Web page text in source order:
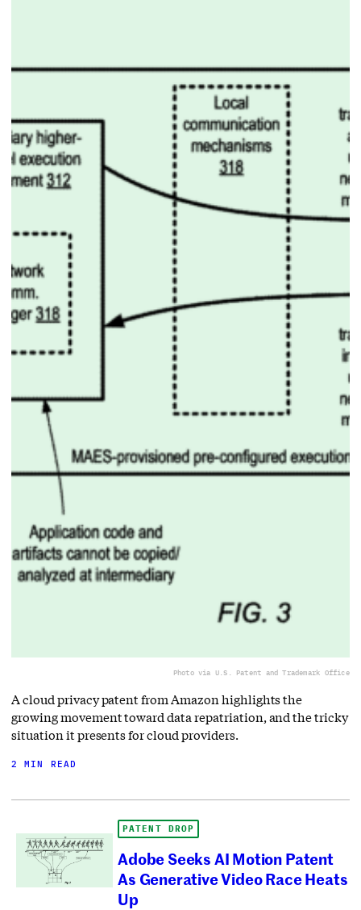
Photo via U.S. Patent and Trademark Office
A cloud privacy patent from Amazon highlights the
growing movement toward data repatriation, and the tricky
situation it presents for cloud providers.
2 MIN READ
PATENT DROP
Adobe Seeks AI Motion Patent
As Generative Video Race Heats
Up